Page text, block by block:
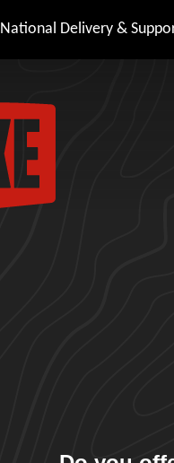
National Delivery &